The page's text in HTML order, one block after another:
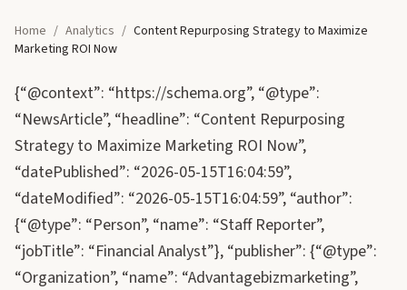
Home / Analytics / Content Repurposing Strategy to Maximize
Marketing ROI Now
{“@context”: “https://schema.org”, “@type”:
“NewsArticle”, “headline”: “Content Repurposing
Strategy to Maximize Marketing ROI Now”,
“datePublished”: “2026-05-15T16:04:59”,
“dateModified”: “2026-05-15T16:04:59”, “author”:
{“@type”: “Person”, “name”: “Staff Reporter”,
“jobTitle”: “Financial Analyst”}, “publisher”: {“@type”:
“Organization”, “name”: “Advantagebizmarketing”,